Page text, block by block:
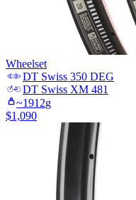
Wheelset
DT Swiss 350 DEG
DT Swiss XM 481
~1912g
$1,090